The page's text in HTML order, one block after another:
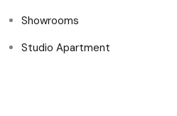
Showrooms
Studio Apartment